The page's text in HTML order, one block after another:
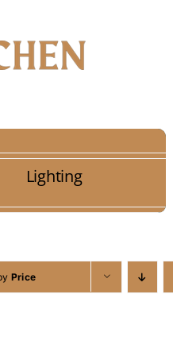
Lighting
Price